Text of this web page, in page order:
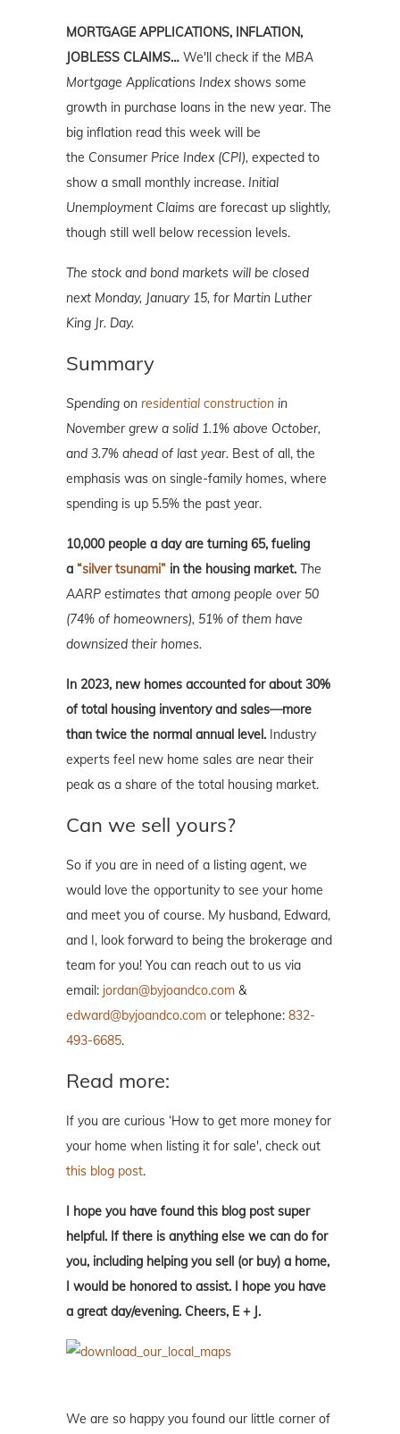
MORTGAGE APPLICATIONS, INFLATION,
JOBLESS CLAIMS… We'll check if the MBA
Mortgage Applications Indexshows some
growth in purchase loans in the new year. The
big inflation read this week will be
the Consumer Price Index (CPI), expected to
show a small monthly increase. Initial
Unemployment Claims are forecast up slightly,
though still well below recession levels.
The stock and bond markets will be closed
next Monday, January 15, for Martin Luther
King Jr. Day.
Summary
Spending on residential construction in
November grew a solid 1.1% above October,
and 3.7% ahead of last year. Best of all, the
emphasis was on single-family homes, where
spending is up 5.5% the past year.
10,000 people a day are turning 65, fueling
a “silver tsunami” in the housing market. The
AARP estimates that among people over 50
(74% of homeowners), 51% of them have
downsized their homes.
In 2023, new homes accounted for about 30%
of total housing inventory and sales—more
than twice the normal annual level. Industry
experts feel new home sales are near their
peak as a share of the total housing market.
Can we sell yours?
So if you are in need of a listing agent, we
would love the opportunity to see your home
and meet you of course. My husband, Edward,
and I, look forward to being the brokerage and
team for you! You can reach out to us via
email: jordan@byjoandco.com &
edward@byjoandco.com or telephone: 832-
493-6685.
Read more:
If you are curious ‘How to get more money for
your home when listing it for sale', check out
this blog post.
I hope you have found this blog post super
helpful. If there is anything else we can do for
you, including helping you sell (or buy) a home,
I would be honored to assist. I hope you have
a great day/evening. Cheers, E + J.
We are so happy you found our little corner of